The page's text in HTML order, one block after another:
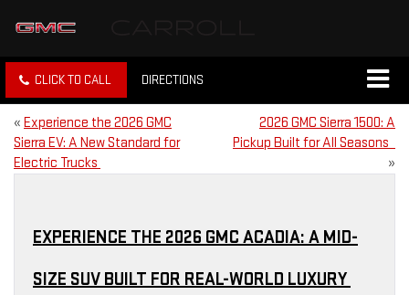
CLICK TO CALL DIRECTIONS
« Experience the 2026 GMC
Sierra EV: A New Standard for
Electric Trucks
2026 GMC Sierra 1500: A
Pickup Built for All Seasons
»
EXPERIENCE THE 2026 GMC ACADIA: A MID-
SIZE SUV BUILT FOR REAL-WORLD LUXURY